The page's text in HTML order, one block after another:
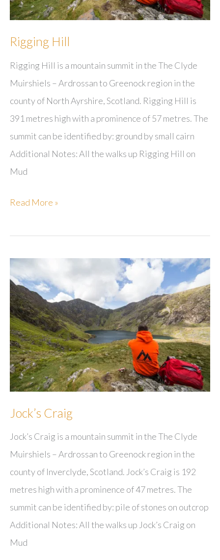
Rigging Hill
Rigging Hill is a mountain summit in the The Clyde
Muirshiels – Ardrossan to Greenock region in the
county of North Ayrshire, Scotland. Rigging Hill is
391 metres high with a prominence of 57 metres. The
summit can be identified by: ground by small cairn
Additional Notes: All the walks up Rigging Hill on
Mud
Rigging
Read More »
Jock’s Craig
Jock’s Craig is a mountain summit in the The Clyde
Muirshiels – Ardrossan to Greenock region in the
county of Inverclyde, Scotland. Jock’s Craig is 192
metres high with a prominence of 47 metres. The
summit can be identified by: pile of stones on outcrop
Additional Notes: All the walks up Jock’s Craig on
Mud